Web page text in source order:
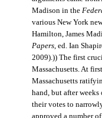
Madison in the
various New York
Hamilton, James
Papers, ed. Ian
2009).)) The first
Massachusetts. At
Massachusetts
hand, but after weeks
their votes to
approved a number